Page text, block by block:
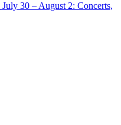
30 – August 2: Concerts,